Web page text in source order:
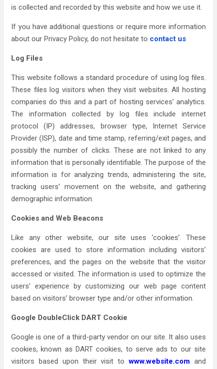
is collected and recorded by this website and how we use it.
If you have additional questions or require more information
about our Privacy Policy, do not hesitate to contact us
Log Files
This website follows a standard procedure of using log files.
These files log visitors when they visit websites. All hosting
companies do this and a part of hosting services’ analytics.
The information collected by log files include internet
protocol (IP) addresses, browser type, Internet Service
Provider (ISP), date and time stamp, referring/exit pages, and
possibly the number of clicks. These are not linked to any
information that is personally identifiable. The purpose of the
information is for analyzing trends, administering the site,
tracking users’ movement on the website, and gathering
demographic information.
Cookies and Web Beacons
Like any other website, our site uses ‘cookies’. These
cookies are used to store information including visitors’
preferences, and the pages on the website that the visitor
accessed or visited. The information is used to optimize the
users’ experience by customizing our web page content
based on visitors’ browser type and/or other information.
Google DoubleClick DART Cookie
Google is one of a third-party vendor on our site. It also uses
cookies, known as DART cookies, to serve ads to our site
visitors based upon their visit towww.website.com and